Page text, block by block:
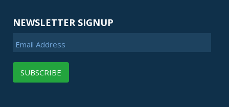
NEWSLETTER SIGNUP
Email Address